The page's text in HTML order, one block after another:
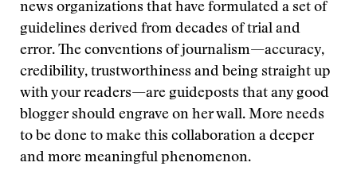
news organizations that have formulated a set of
guidelines derived from decades of trial and
error. The conventions of journalism—accuracy,
credibility, trustworthiness and being straight up
with your readers—are guideposts that any good
blogger should engrave on her wall. More needs
to be done to make this collaboration a deeper
and more meaningful phenomenon.